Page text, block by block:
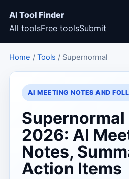
AI Tool Finder
All toolsFree toolsSubmit
Home / Tools / Supernormal
AI MEETING NOTES AND
Supernormal
2026: AI
Notes,
Action Items